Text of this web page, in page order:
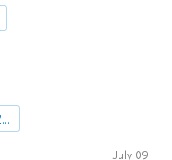
HSE Development Programme until 2030
July 09